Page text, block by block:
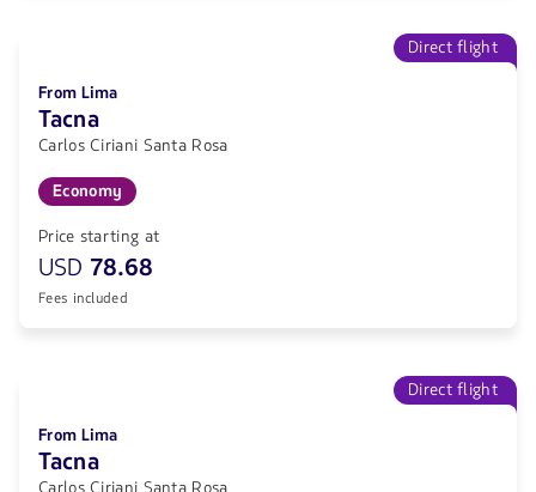
Direct flight
From Lima
Tacna
Carlos Ciriani Santa Rosa
Economy
Price starting at
USD 78.68
Fees included
Direct flight
From Lima
Tacna